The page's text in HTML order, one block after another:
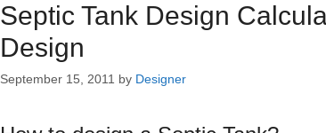
Septic Tank Design
Design
September 15, 2011 by Designer